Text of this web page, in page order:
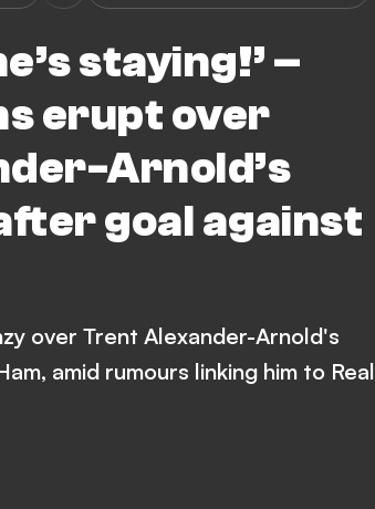
staying!’ –
erupt over
Arnold’s
goal against
over Trent Alexander-Arnold's
amid rumours linking him to Real